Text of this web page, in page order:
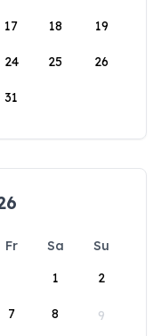
17 18 19
24 25 26
31
Fr Sa
Su
1
2
7 8 9